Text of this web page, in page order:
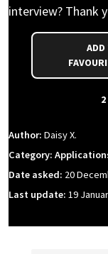
interview? Thank
Author: Daisy X.
Category:
Date asked: 20
Last update: 19